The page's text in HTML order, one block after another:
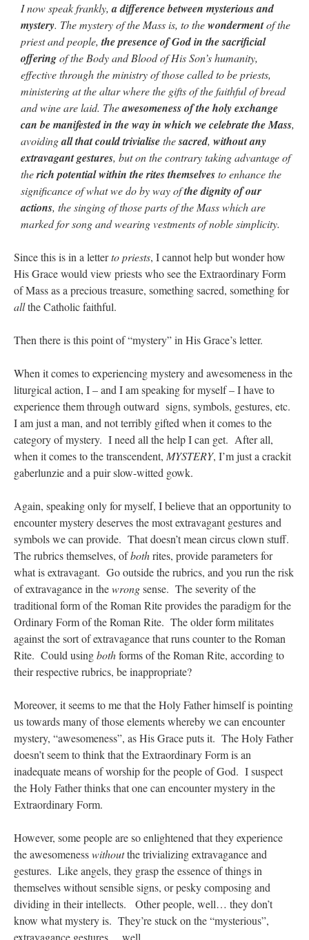
I now speak frankly,a difference between mysterious and
mystery. The mystery of the Mass is, to thewondermentof the
priest and people,the presence of God in the sacrificial
offeringof the Body and Blood of His Son’s humanity,
effective through the ministry of those called to be priests,
ministering at the altar where the gifts of the faithful of bread
and wine are laid. Theawesomeness of the holy exchange
can be manifested in the way in which we celebrate the Mass,
avoidingall that could trivialisethesacred, without any
extravagant gestures, but on the contrary taking advantage of
therich potential within the rites themselvesto enhance the
significance of what we do by way ofthe dignity of our
actions, the singing of those parts of the Mass which are
marked for song and wearing vestments of noble simplicity.
Since this is in a letterto priests, I cannot help but wonder how
His Grace would view priests who see the Extraordinary Form
of Mass as a precious treasure, something sacred, something for
allthe Catholic faithful.
Then there is this point of “mystery” in His Grace’s letter.
When it comes to experiencing mystery and awesomeness in the
liturgical action, I – and I am speaking for myself – I have to
experience them through outward signs, symbols, gestures, etc.
I am just a man, and not terribly gifted when it comes to the
category of mystery. I need all the help I can get. After all,
when it comes to the transcendent, MYSTERY, I’m just a crackit
gaberlunzie and a puir slow-witted gowk.
Again, speaking only for myself, I believe that an opportunity to
encounter mystery deserves the most extravagant gestures and
symbols we can provide. That doesn’t mean circus clown stuff.
The rubrics themselves, ofbothrites, provide parameters for
what is extravagant. Go outside the rubrics, and you run the risk
of extravagance in thewrongsense. The severity of the
traditional form of the Roman Rite provides the paradigm for the
Ordinary Form of the Roman Rite. The older form militates
against the sort of extravagance that runs counter to the Roman
Rite. Could usingbothforms of the Roman Rite, according to
their respective rubrics, be inappropriate?
Moreover, it seems to me that the Holy Father himself is pointing
us towards many of those elements whereby we can encounter
mystery, “awesomeness”, as His Grace puts it. The Holy Father
doesn’t seem to think that the Extraordinary Form is an
inadequate means of worship for the people of God. I suspect
the Holy Father thinks that one can encounter mystery in the
Extraordinary Form.
However, some people are so enlightened that they experience
the awesomenesswithoutthe trivializing extravagance and
gestures. Like angels, they grasp the essence of things in
themselves without sensible signs, or pesky composing and
dividing in their intellects. Other people, well… they don’t
know what mystery is. They’re stuck on the “mysterious”,